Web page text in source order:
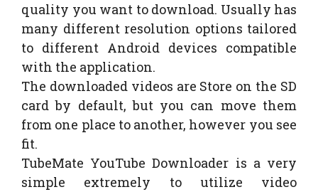
quality you want to download. Usually has
many different resolution options tailored
to different Android devices compatible
with the application.
The downloaded videos are Store on the SD
card by default, but you can move them
from one place to another, however you see
fit.
TubeMate YouTube Downloader is a very
simple extremely to utilize video